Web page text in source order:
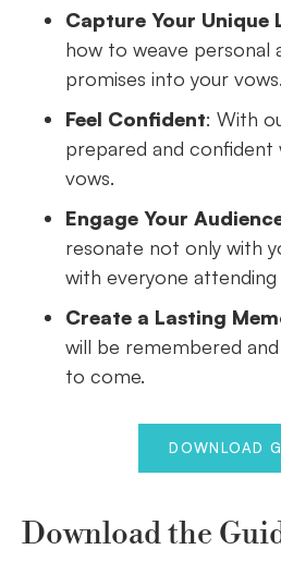
Capture Your Unique
how to weave personal
promises into your vows.
Feel Confident: With
prepared and confident
vows.
Engage Your
resonate not only with
with everyone
Create a Lasting
will be remembered
to come.
DOWNLOAD
Download the